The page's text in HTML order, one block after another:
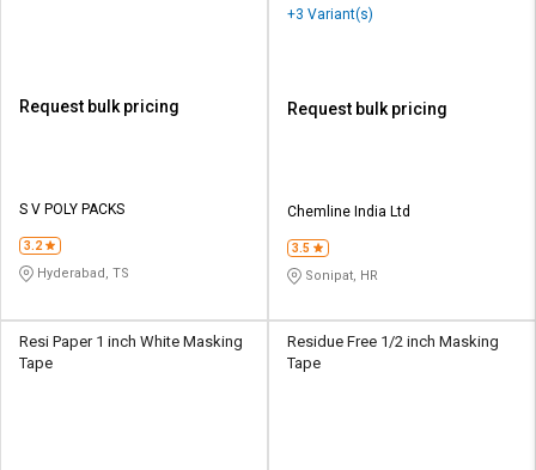
Request bulk pricing
S V POLY PACKS
3.2
Hyderabad, TS
+3 Variant(s)
Request bulk pricing
Chemline India Ltd
3.5
Sonipat, HR
Resi Paper 1 inch White Masking
Tape
Residue Free 1/2 inch Masking
Tape